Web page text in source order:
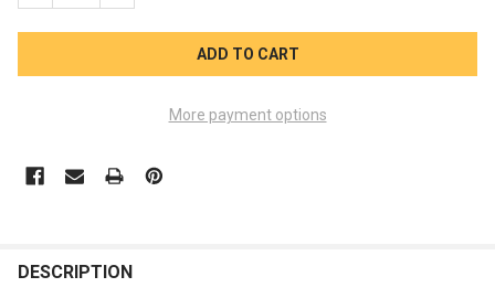
More payment options
BOUGHT
DESCRIPTION